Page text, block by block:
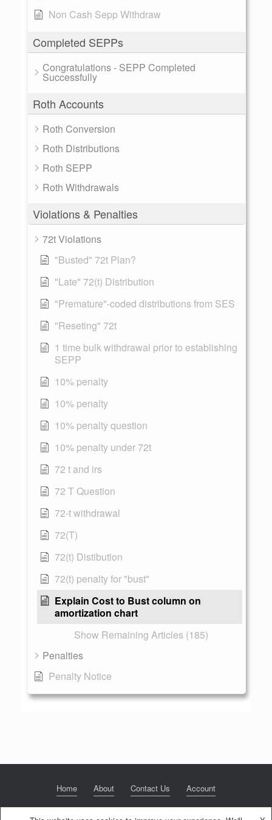
Non Cash Sepp Withdraw
Completed SEPPs
Congratulations - SEPP Completed
Successfully
Roth Accounts
Roth Conversion
Roth Distributions
Roth SEPP
Roth Withdrawals
Violations & Penalties
72t Violations
"Busted" 72t Plan?
"Late" 72(t) Distribution
"Premature"-coded distributions from SES
"Reseting" 72t
1 time bulk withdrawal prior to establishing
SEPP
10% penalty
10% penalty
10% penalty question
10% penalty under 72t
72 t and irs
72 T Question
72-t withdrawal
72(T)
72(t) Distibution
72(t) penalty for "bust"
Explain Cost to Bust column on
amortization chart
Show Remaining Articles (185)
Penalties
Penalty Notice
Home About Contact Us Account